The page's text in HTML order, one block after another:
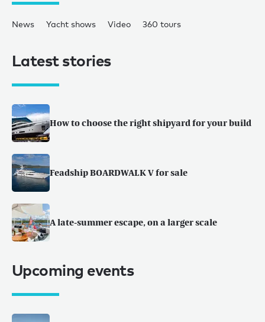
News Yacht shows Video 360 tours
Latest stories
How to choose the right shipyard for your build
Feadship BOARDWALK V for sale
A late-summer escape, on a larger scale
Upcoming events